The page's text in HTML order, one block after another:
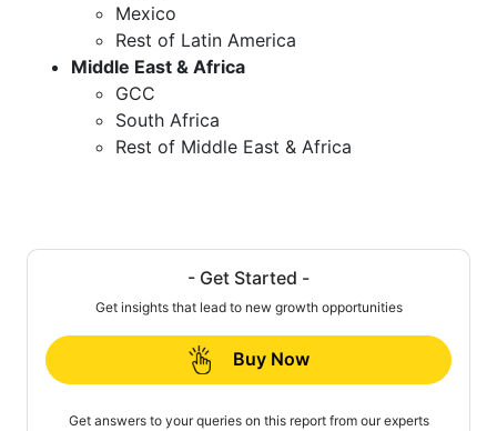
Mexico
Rest of Latin America
Middle East & Africa
GCC
South Africa
Rest of Middle East & Africa
- Get Started -
Get insights that lead to new growth opportunities
Buy Now
Get answers to your queries on this report from our experts